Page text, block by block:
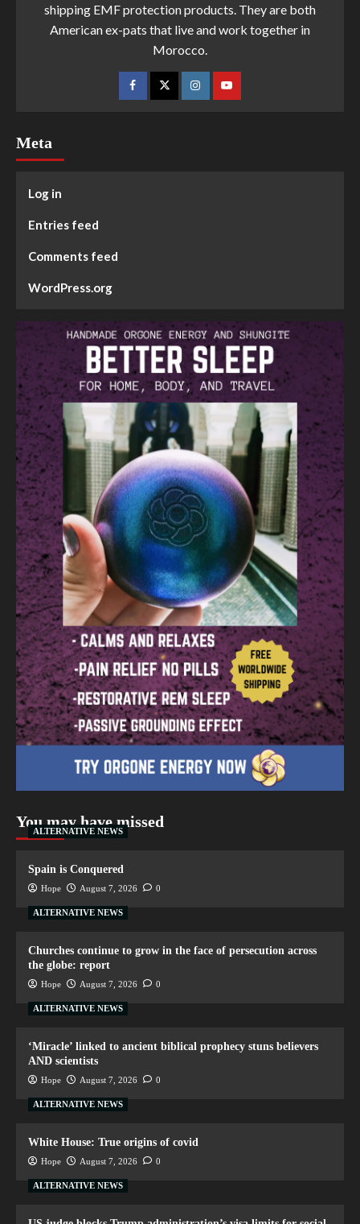
shipping EMF protection products. They are both
American ex-pats that live and work together in
Morocco.
Meta
Log in
Entries feed
Comments feed
WordPress.org
You may have missed
ALTERNATIVE NEWS
Spain is Conquered
Hope August 7, 2026 0
ALTERNATIVE NEWS
Churches continue to grow in the face of persecution across
the globe: report
Hope August 7, 2026 0
ALTERNATIVE NEWS
‘Miracle’ linked to ancient biblical prophecy stuns believers
AND scientists
Hope August 7, 2026 0
ALTERNATIVE NEWS
White House: True origins of covid
Hope August 7, 2026 0
ALTERNATIVE NEWS